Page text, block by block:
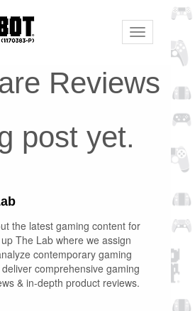
Toggle
navigation
Reviews
post yet.
the latest gaming content for
The Lab where we assign
contemporary gaming
comprehensive gaming
& in-depth product reviews.